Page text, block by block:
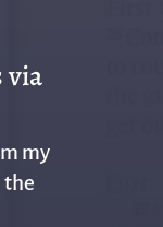
via
my
the